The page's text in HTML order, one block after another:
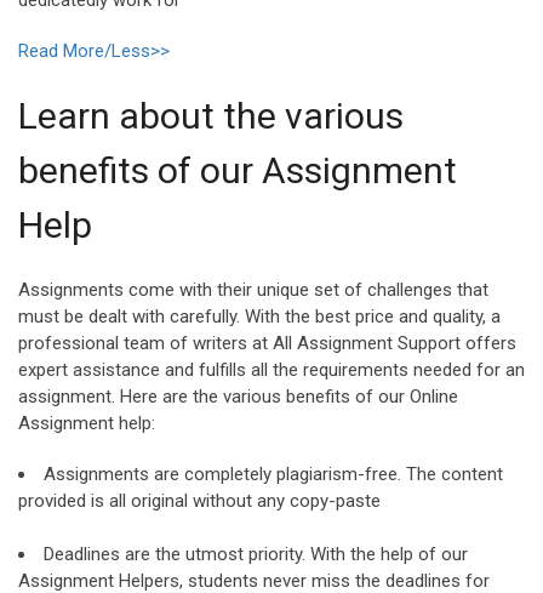
Read More/Less>>
Learn about the various
benefits of our Assignment
Help
Assignments come with their unique set of challenges that
must be dealt with carefully. With the best price and quality, a
professional team of writers at All Assignment Support offers
expert assistance and fulfills all the requirements needed for an
assignment. Here are the various benefits of our Online
Assignment help:
Assignments are completely plagiarism-free. The content
provided is all original without any copy-paste
Deadlines are the utmost priority. With the help of our
Assignment Helpers, students never miss the deadlines for